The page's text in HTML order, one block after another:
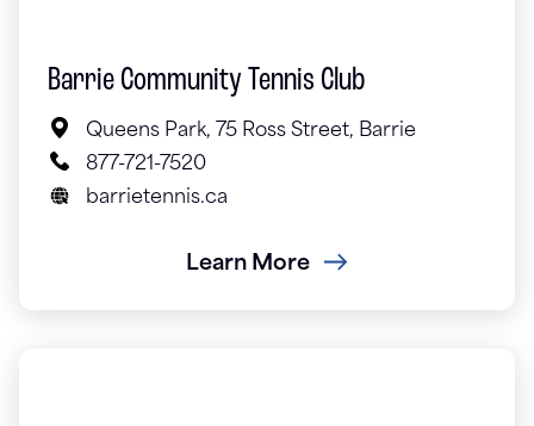
Barrie Community Tennis Club
Queens Park, 75 Ross Street, Barrie
877-721-7520
barrietennis.ca
Learn More